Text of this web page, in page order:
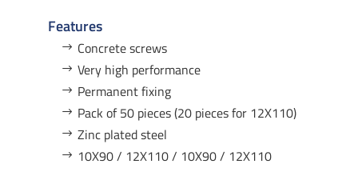
Features
Concrete screws
Very high performance
Permanent fixing
Pack of 50 pieces (20 pieces for 12X110)
Zinc plated steel
10X90 / 12X110 / 10X90 / 12X110